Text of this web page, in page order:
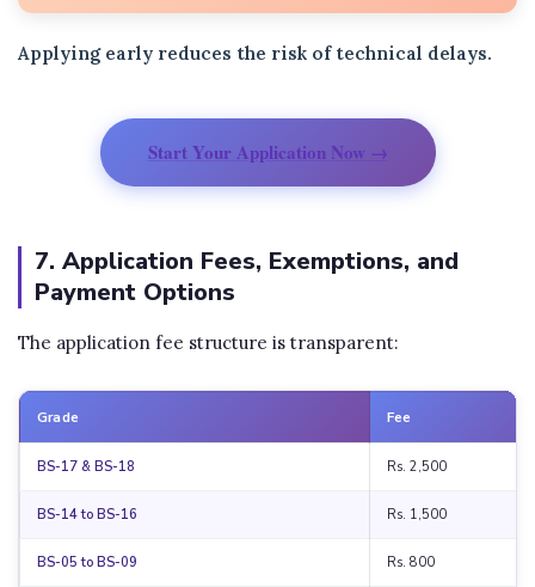
Applying early reduces the risk of technical delays.
Start Your Application Now →
7. Application Fees, Exemptions, and
Payment Options
The application fee structure is transparent:
Grade Fee
BS-17 & BS-18 Rs. 2,500
BS-14 to BS-16 Rs. 1,500
BS-05 to BS-09 Rs. 800